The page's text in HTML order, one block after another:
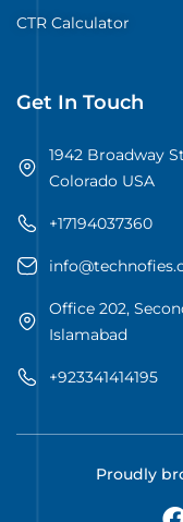
CTR Calculator
Get In Touch
1942 Broadway
Colorado USA
+17194037360
Office 202,
Islamabad
+923341414195
Proudly